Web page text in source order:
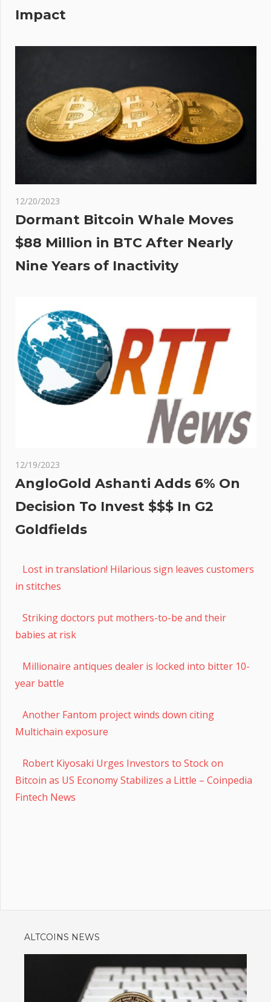
Impact
12/20/2023
Dormant Bitcoin Whale Moves
$88 Million in BTC After Nearly
Nine Years of Inactivity
12/19/2023
AngloGold Ashanti Adds 6% On
Decision To Invest $$$ In G2
Goldfields
Lost in translation! Hilarious sign leaves customers
in stitches
Striking doctors put mothers-to-be and their
babies at risk
Millionaire antiques dealer is locked into bitter 10-
year battle
Another Fantom project winds down citing
Multichain exposure
Robert Kiyosaki Urges Investors to Stock on
Bitcoin as US Economy Stabilizes a Little – Coinpedia
Fintech News
ALTCOINS NEWS